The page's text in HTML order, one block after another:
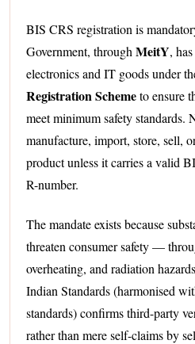
BIS CRS registration is
Government, through MeitY,
electronics and IT goods under
Registration Schemeto ensure
meet minimum safety standards.
manufacture, import, store, sell,
product unless it carries a valid
R-number.
The mandate exists because
threaten consumer safety —
overheating, and radiation
Indian Standards (harmonised
standards) confirms third-party
rather than mere self-claims by